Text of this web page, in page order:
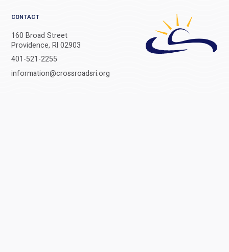
CONTACT
160 Broad Street
Providence, RI 02903
401-521-2255
information@crossroadsri.org